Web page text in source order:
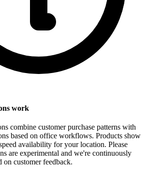
work
combine customer purchase patterns with
based on office workflows. Products show
availability for your location. Please
are experimental and we're continuously
on customer feedback.